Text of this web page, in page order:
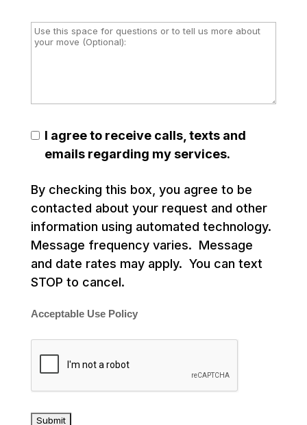
I agree to receive calls, texts and
emails regarding my services.
By checking this box, you agree to be
contacted about your request and other
information using automated technology.
Message frequency varies. Message
and date rates may apply. You can text
STOP to cancel.
Acceptable Use Policy